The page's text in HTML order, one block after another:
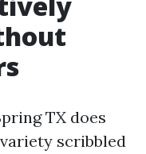
TX does
scribbled